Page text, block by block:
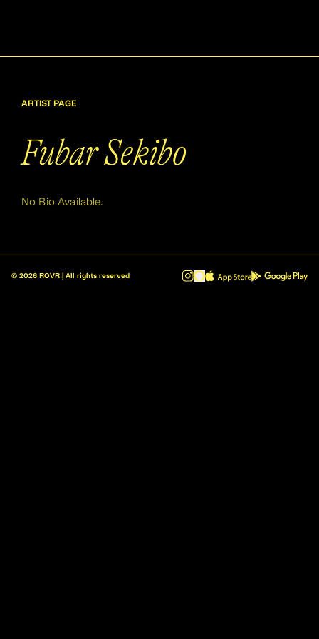
ARTIST PAGE
Fubar Sekibo
No Bio Available.
© 2026 ROVR | All rights reserved